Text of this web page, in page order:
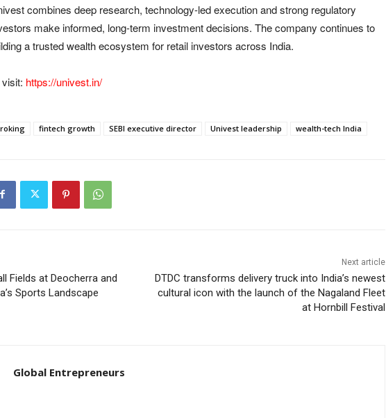
combines deep research, technology-led execution and strong regulatory
make informed, long-term investment decisions. The company continues to
a trusted wealth ecosystem for retail investors across India.
https://univest.in/
fintech growth SEBI executive director Univest leadership wealth-tech India
Fields at Deocherra and
Sports Landscape
Next article
DTDC transforms delivery truck into India’s newest
cultural icon with the launch of the Nagaland Fleet
at Hornbill Festival
Global Entrepreneurs